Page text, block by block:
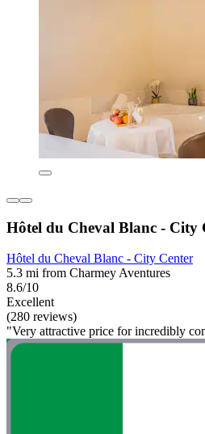
Hôtel du Cheval Blanc - City
Hôtel du Cheval Blanc - City Center
5.3 mi from Charmey Aventures
8.6/10
Excellent
(280 reviews)
"Very attractive price for incredibly